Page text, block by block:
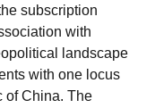
subscription
with
landscape
with one locus
of China. The